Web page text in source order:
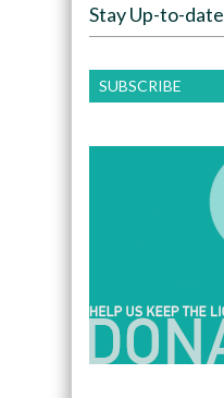
Stay Up-to-date
SUBSCRIBE